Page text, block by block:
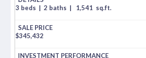
3 beds | 2 baths | 1,541 sq.ft.
$345,432